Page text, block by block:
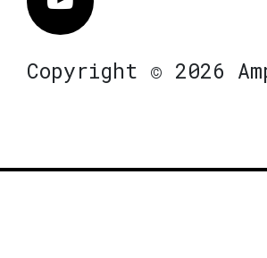
Copyright © 2026